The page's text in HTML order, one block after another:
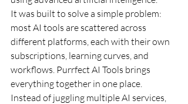
It was built to solve a simple problem:
most AI tools are scattered across
different platforms, each with their own
subscriptions, learning curves, and
workflows. Purrfect AI Tools brings
everything together in one place.
Instead of juggling multiple AI services,